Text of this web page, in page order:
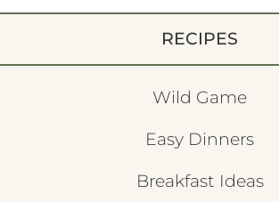
RECIPES
Wild Game
Easy Dinners
Breakfast Ideas